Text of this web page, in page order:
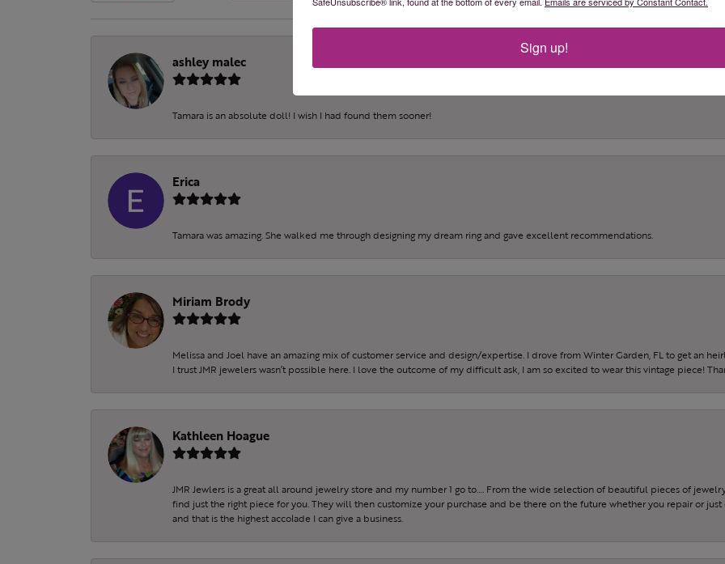
ashley malec
Tamara is an absolute doll! I wish I had found them sooner!
Erica
Tamara was amazing. She walked me through designing my dream ring and gave excellent recommendations.
Miriam Brody
Melissa and Joel have an amazing mix of customer service and design/expertise. I drove from Winter Garden, FL to get an
I trust JMR jewelers wasn’t possible here. I love the outcome of my difficult ask, I am so excited to wear this vintage piece!
Kathleen Hoague
JMR Jewlers is a great all around jewelry store and my number 1 go to…. From the wide selection of beautiful pieces of
find just the right piece for you. They will then customize your purchase and be there on the future whether you repair or
and that is the highest accolade I can give a business.
Sign up!